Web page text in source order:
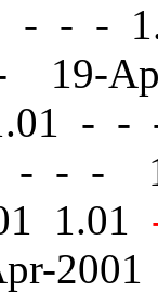
- - -
- -
- - -
1.01